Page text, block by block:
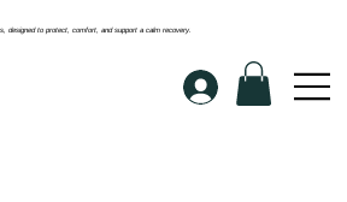
designed to protect, comfort, and support a calm recovery.